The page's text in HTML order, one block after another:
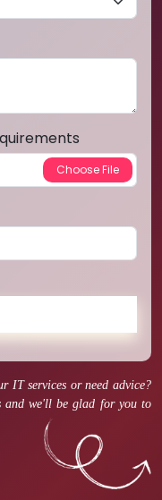
IT services or need advice?
and we'll be glad for you to